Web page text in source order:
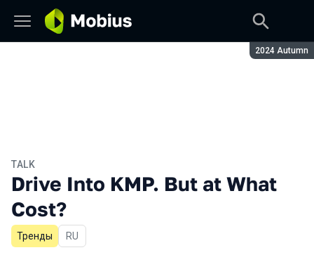
Season:
2024 Autumn
TALK
Drive Into KMP. But at What
Cost?
Тренды In Russian
RU